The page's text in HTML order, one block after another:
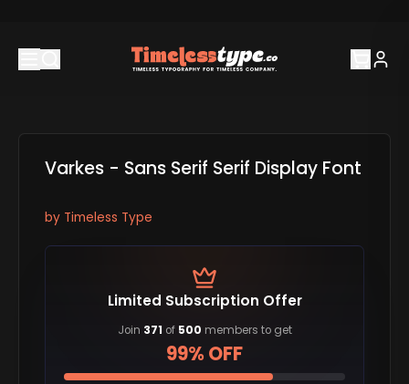
Varkes - Sans Serif Serif Display Font
by Timeless Type
Limited Subscription Offer
Join 371 of 500 members to get
99% OFF